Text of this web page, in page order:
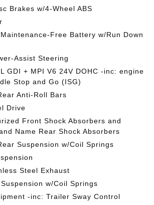
Brakes w/4-Wheel ABS
Free Battery w/Run Down
Assist Steering
GDI + MPI V6 24V DOHC -inc: engine
Stop and Go (ISG)
Anti-Roll Bars
Drive
Front Shock Absorbers and
Name Rear Shock Absorbers
Suspension w/Coil Springs
Steel Exhaust
w/Coil Springs
-inc: Trailer Sway Control